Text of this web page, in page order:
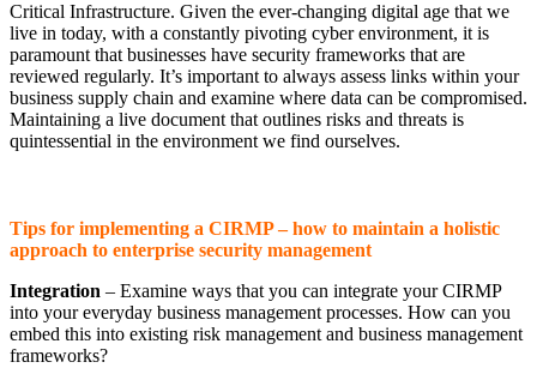
Critical Infrastructure. Given the ever-changing digital age that we
live in today, with a constantly pivoting cyber environment, it is
paramount that businesses have security frameworks that are
reviewed regularly. It’s important to always assess links within your
business supply chain and examine where data can be compromised.
Maintaining a live document that outlines risks and threats is
quintessential in the environment we find ourselves.
Tips for implementing a CIRMP – how to maintain a holistic
approach to enterprise security management
Integration – Examine ways that you can integrate your CIRMP
into your everyday business management processes. How can you
embed this into existing risk management and business management
frameworks?